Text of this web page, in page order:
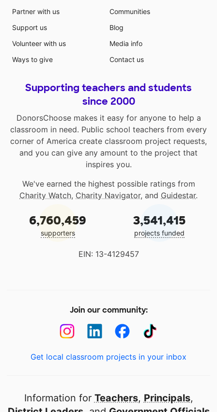
Partner with us
Support us
Volunteer with us
Ways to give
Communities
Blog
Media info
Contact us
Supporting teachers and students
since 2000
DonorsChoose makes it easy for anyone to help a
classroom in need. Public school teachers from every
corner of America create classroom project requests,
and you can give any amount to the project that
inspires you.
We've earned the highest possible ratings from
Charity Watch, Charity Navigator, and Guidestar.
6,760,459
supporters
3,541,415
projects funded
EIN: 13-4129457
Join our community:
Get local classroom projects in your inbox
Information for Teachers, Principals,